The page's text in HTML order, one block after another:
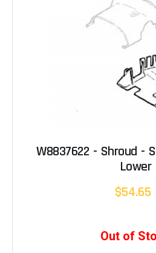
W8837622 - Shroud -
Lower
$54.65
Out of